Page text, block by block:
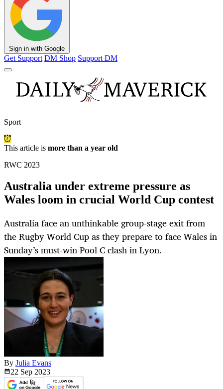
Sign in with Google
Get Support DM Shop Support DM
Sport
This article is more than a year old
RWC 2023
Australia under extreme pressure as
Wales loom in crucial World Cup contest
Australia face an unthinkable group-stage exit from
the Rugby World Cup as they prepare to face Wales in
Sunday’s must-win Pool C clash in Lyon.
By Julia Evans
22 Sep 2023